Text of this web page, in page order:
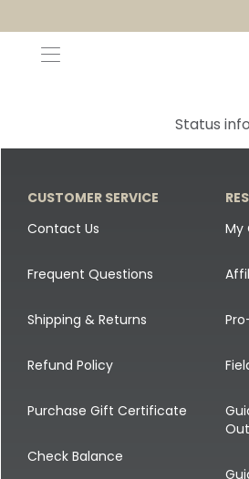
Status
CUSTOMER SERVICE
Contact Us
Frequent Questions
Shipping & Returns
Refund Policy
Purchase Gift Certificate
Check Balance
My
Canada Goose & Specklebelly
Snow Goose Decoys
Single Decoys
Decoy Accessories
Shop All Decoys
All Canada Goose &
Canada Goose Field Decoys
Shirts + Hoodies
Apparel Accessories
Lifestyle
Shop All Apparel